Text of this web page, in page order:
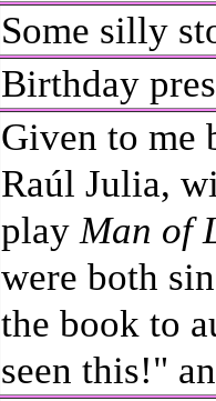
Some silly
Birthday
Given to me
Raúl Julia,
playMan of
were both
the book to
seen this!"